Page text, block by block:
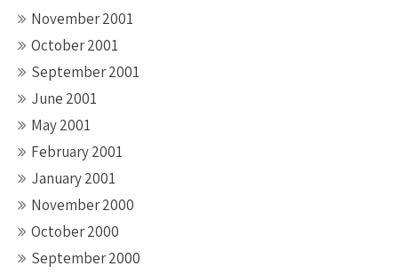
November 2001
October 2001
September 2001
June 2001
May 2001
February 2001
January 2001
November 2000
October 2000
September 2000